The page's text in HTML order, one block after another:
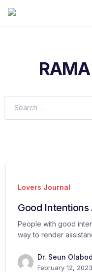
Lovers Journal
Good
People with good
way to render
Dr. Seun
February 12, 2023